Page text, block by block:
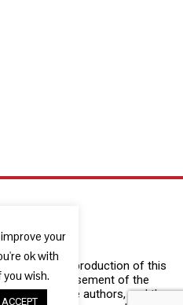
for the production of this
an endorsement of the
only of the authors, and the
your
ok with
wish.
ACCEPT